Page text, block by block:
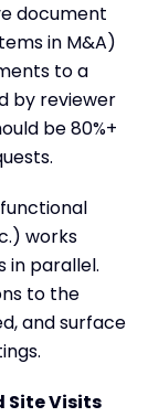
document
in M&A)
to a
by reviewer
be 80%+
works
in parallel.
to the
and surface
Site Visits